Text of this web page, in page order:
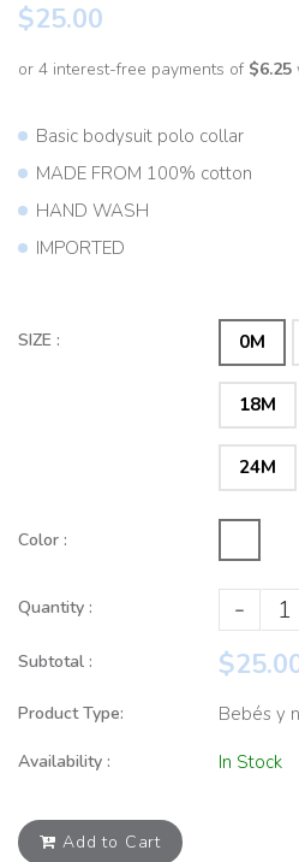
$25.00
Basic bodysuit polo collar
MADE FROM 100% cotton
HAND WASH
IMPORTED
SIZE : 0M
18M
24M
Color :
Quantity : -
Subtotal :
Product Type: Bebés y
Availability : In Stock
Add to Cart